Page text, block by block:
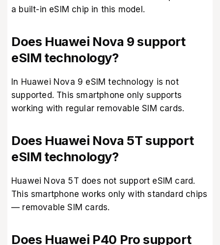
a built-in eSIM chip in this model.
Does Huawei Nova 9 support
eSIM technology?
In Huawei Nova 9 eSIM technology is not
supported. This smartphone only supports
working with regular removable SIM cards.
Does Huawei Nova 5T support
eSIM technology?
Huawei Nova 5T does not support eSIM card.
This smartphone works only with standard chips
— removable SIM cards.
Does Huawei P40 Pro support